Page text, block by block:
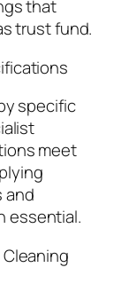
that
trust fund.
specific
meet
and
essential.